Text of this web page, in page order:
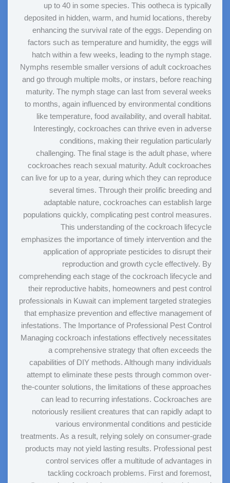
up to 40 in some species. This ootheca is typically
deposited in hidden, warm, and humid locations, thereby
enhancing the survival rate of the eggs. Depending on
factors such as temperature and humidity, the eggs will
hatch within a few weeks, leading to the nymph stage.
Nymphs resemble smaller versions of adult cockroaches
and go through multiple molts, or instars, before reaching
maturity. The nymph stage can last from several weeks
to months, again influenced by environmental conditions
like temperature, food availability, and overall habitat.
Interestingly, cockroaches can thrive even in adverse
conditions, making their regulation particularly
challenging. The final stage is the adult phase, where
cockroaches reach sexual maturity. Adult cockroaches
can live for up to a year, during which they can reproduce
several times. Through their prolific breeding and
adaptable nature, cockroaches can establish large
populations quickly, complicating pest control measures.
This understanding of the cockroach lifecycle
emphasizes the importance of timely intervention and the
application of appropriate pesticides to disrupt their
reproduction and growth cycle effectively. By
comprehending each stage of the cockroach lifecycle and
their reproductive habits, homeowners and pest control
professionals in Kuwait can implement targeted strategies
that emphasize prevention and effective management of
infestations. The Importance of Professional Pest Control
Managing cockroach infestations effectively necessitates
a comprehensive strategy that often exceeds the
capabilities of DIY methods. Although many individuals
attempt to eliminate these pests through common over-
the-counter solutions, the limitations of these approaches
can lead to recurring infestations. Cockroaches are
notoriously resilient creatures that can rapidly adapt to
various environmental conditions and pesticide
treatments. As a result, relying solely on consumer-grade
products may not yield lasting results. Professional pest
control services offer a multitude of advantages in
tackling cockroach problems. First and foremost,